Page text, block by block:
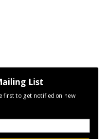
List
first to get notified on new